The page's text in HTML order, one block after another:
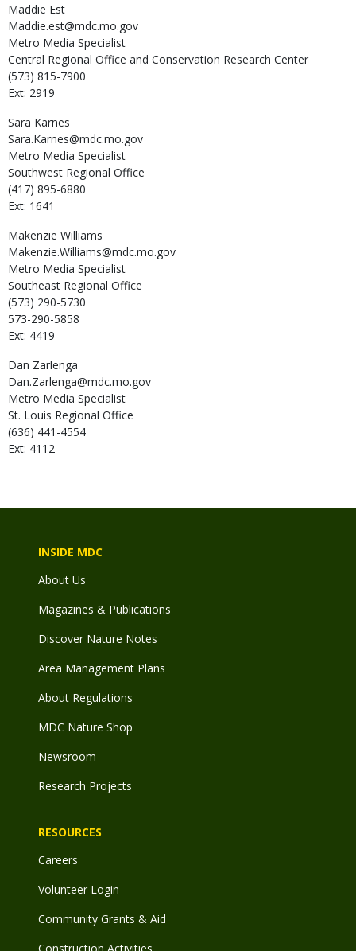
Maddie Est
Maddie.est@mdc.mo.gov
Metro Media Specialist
Central Regional Office and Conservation Research Center
(573) 815-7900
Ext: 2919
Sara Karnes
Sara.Karnes@mdc.mo.gov
Metro Media Specialist
Southwest Regional Office
(417) 895-6880
Ext: 1641
Makenzie Williams
Makenzie.Williams@mdc.mo.gov
Metro Media Specialist
Southeast Regional Office
(573) 290-5730
573-290-5858
Ext: 4419
Dan Zarlenga
Dan.Zarlenga@mdc.mo.gov
Metro Media Specialist
St. Louis Regional Office
(636) 441-4554
Ext: 4112
INSIDE MDC
About Us
Magazines & Publications
Discover Nature Notes
Area Management Plans
About Regulations
MDC Nature Shop
Newsroom
Research Projects
RESOURCES
Careers
Volunteer Login
Community Grants & Aid